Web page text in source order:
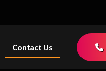
Contact Us